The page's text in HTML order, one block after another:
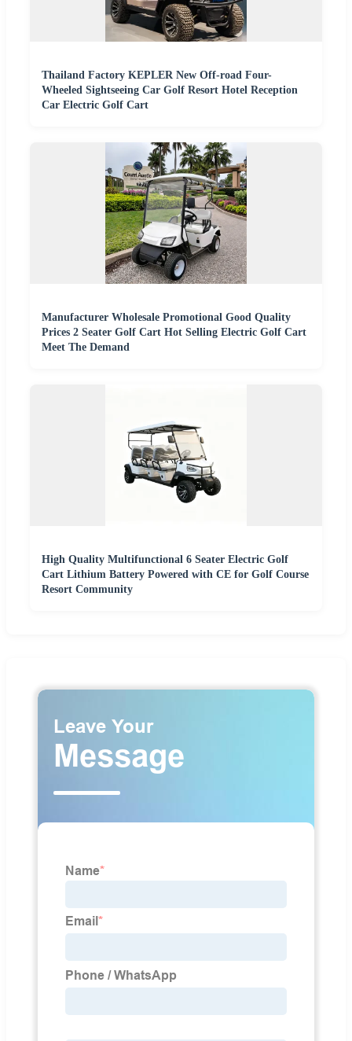
Thailand Factory KEPLER New Off-road Four-
Wheeled Sightseeing Car Golf Resort Hotel Reception
Car Electric Golf Cart
Manufacturer Wholesale Promotional Good Quality
Prices 2 Seater Golf Cart Hot Selling Electric Golf Cart
Meet The Demand
High Quality Multifunctional 6 Seater Electric Golf
Cart Lithium Battery Powered with CE for Golf Course
Resort Community